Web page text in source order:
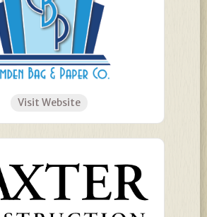
Visit Website